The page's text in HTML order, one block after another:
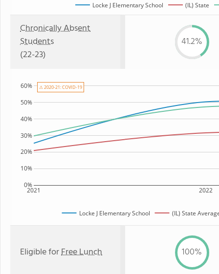
Locke J Elementary School (IL) State
Chronically Absent
Students
(22-23)
41.2%
2021 2022
0%
10%
20%
30%
40%
50%
60%
Locke J Elementary School (IL) State
⚠ 2020-21: COVID-19
Eligible forFree Lunch 100%